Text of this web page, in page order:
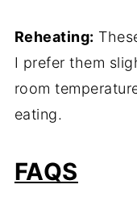
Reheating:
I prefer them
room
eating.
FAQS